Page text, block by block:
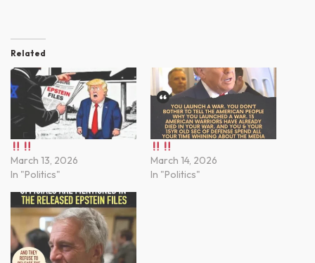
Related
March 13, 2026
In "Politics"
March 14, 2026
In "Politics"